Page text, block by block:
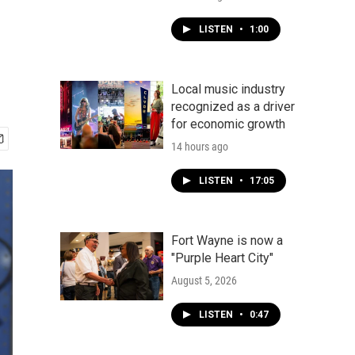
LISTEN • 1:00
Local music industry
recognized as a driver
for economic growth
14 hours ago
LISTEN • 17:05
Fort Wayne is now a
"Purple Heart City"
August 5, 2026
LISTEN • 0:47